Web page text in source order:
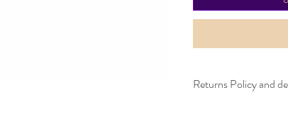
Returns Policy and